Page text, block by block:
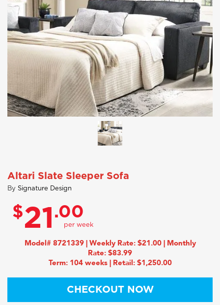
Altari Slate Sleeper Sofa
By Signature Design
$21 .00
Model# 8721339 | Weekly Rate: $21.00 | Monthly
Rate: $83.99
Term: 104 weeks | Retail: $1,250.00
CHECKOUT NOW